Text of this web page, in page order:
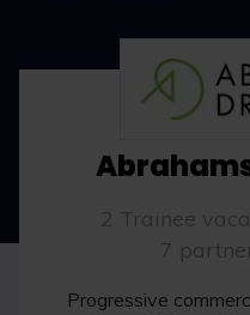
2 Trainee
7
Progressive